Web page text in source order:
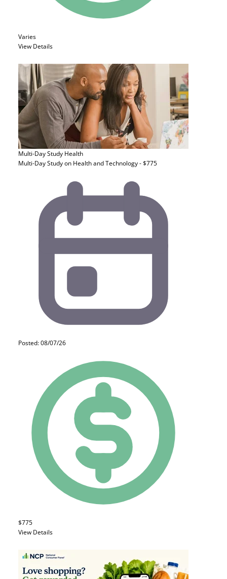
Varies
View Details
Multi-Day Study Health
Multi-Day Study on Health and Technology - $775
Posted: 08/07/26
$775
View Details